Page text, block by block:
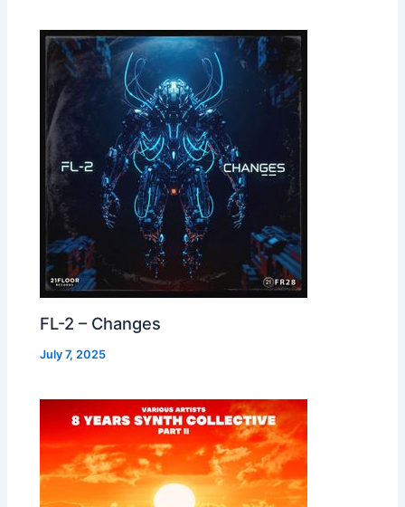
FL-2 – Changes
July 7, 2025